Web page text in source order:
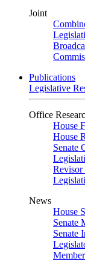
Joint
Publications
Legislative
Office
House
House
Senate
Revisor
News
House
Senate
Senate